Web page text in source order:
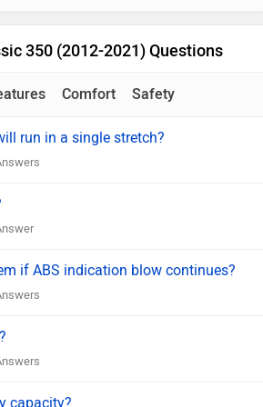
350 (2012-2021) Questions
Comfort Safety
run in a single stretch?
if ABS indication blow continues?
capacity?